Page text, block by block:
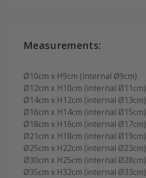
Measurements:
Ø10cm x H9cm (internal Ø9cm)
Ø12cm x H10cm (internal Ø11cm)
Ø14cm x H12cm (internal Ø13cm)
Ø16cm x H14cm (internal Ø15cm)
Ø18cm x H16cm (internal Ø17cm)
Ø21cm x H18cm (internal Ø19cm)
Ø25cm x H22cm (internal Ø23cm)
Ø30cm x H25cm (internal Ø28cm)
Ø35cm x H32cm (internal Ø33cm)